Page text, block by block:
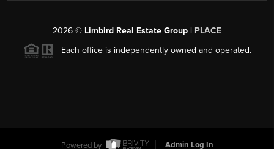
2026 © Limbird Real Estate Group | PLACE
Each office is independently owned and operated.
Powered by Admin Log In